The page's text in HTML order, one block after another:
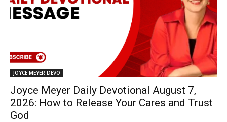
JOYCE MEYER DEVO
Joyce Meyer Daily Devotional August 7,
2026: How to Release Your Cares and Trust
God